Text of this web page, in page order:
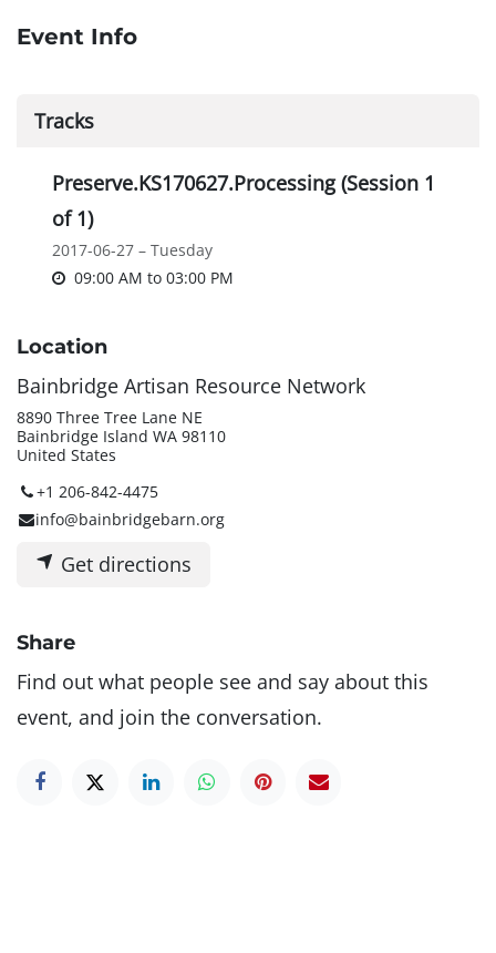
Event Info
Tracks
Preserve.KS170627.Processing (Session 1
of 1)
2017-06-27 – Tuesday
09:00 AM to 03:00 PM
Location
Bainbridge Artisan Resource Network
8890 Three Tree Lane NE
Bainbridge Island WA 98110
United States
+1 206-842-4475
info@bainbridgebarn.org
Get directions
Share
Find out what people see and say about this
event, and join the conversation.